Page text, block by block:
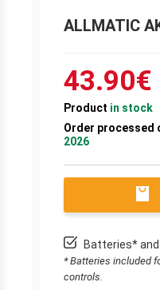
ALLMATIC
43.90€
Product in stock
Order processed
2026
Batteries*
* Batteries included
controls.